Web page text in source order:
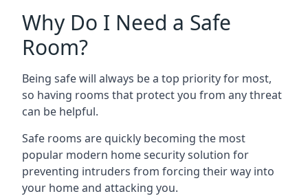
Why Do I Need a Safe
Room?
Being safe will always be a top priority for most,
so having rooms that protect you from any threat
can be helpful.
Safe rooms are quickly becoming the most
popular modern home security solution for
preventing intruders from forcing their way into
your home and attacking you.